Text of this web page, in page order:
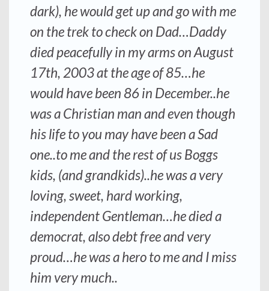
dark), he would get up and go with me
on the trek to check on Dad…Daddy
died peacefully in my arms on August
17th, 2003 at the age of 85…he
would have been 86 in December..he
was a Christian man and even though
his life to you may have been a Sad
one..to me and the rest of us Boggs
kids, (and grandkids)..he was a very
loving, sweet, hard working,
independent Gentleman…he died a
democrat, also debt free and very
proud…he was a hero to me and I miss
him very much..